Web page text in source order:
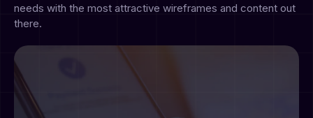
needs with the most attractive wireframes and content out
there.